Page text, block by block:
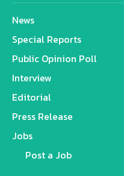
News
Special Reports
Public Opinion Poll
Interview
Editorial
Press Release
Jobs
Post a Job